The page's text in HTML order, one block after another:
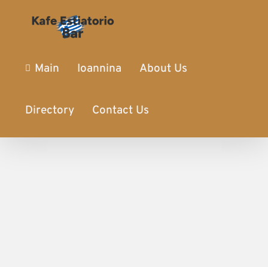
Main Ioannina About Us
Directory Contact Us